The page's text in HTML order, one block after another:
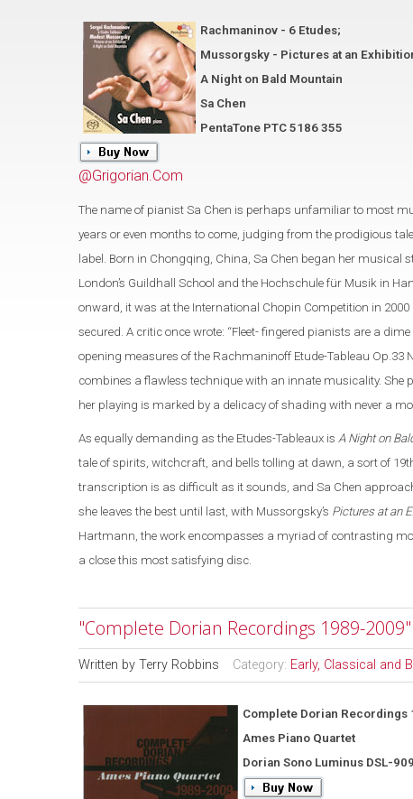
Rachmaninov - 6 Etudes;
Mussorgsky - Pictures at an
A Night on Bald Mountain
Sa Chen
PentaTone PTC 5186 355
@Grigorian.Com
The name of pianist Sa Chen is perhaps unfamiliar to most
years or even months to come, judging from the prodigious
label. Born in Chongqing, China, Sa Chen began her musical
London’s Guildhall School and the Hochschule für Musik in
onward, it was at the International Chopin Competition in
secured. A critic once wrote: “Fleet- fingered pianists are a
opening measures of the Rachmaninoff Etude-Tableau Op.33
combines a flawless technique with an innate musicality.
her playing is marked by a delicacy of shading with never a
As equally demanding as the Etudes-Tableaux is A Night on
tale of spirits, witchcraft, and bells tolling at dawn, a sort of
transcription is as difficult as it sounds, and Sa Chen
she leaves the best until last, with Mussorgsky’s Pictures at an
Hartmann, the work encompasses a myriad of contrasting
a close this most satisfying disc.
"Complete Dorian Recordings 1989-
Written by Terry Robbins Category: Early, Classical and
Complete Dorian Recordings
Ames Piano Quartet
Dorian Sono Luminus DSL-